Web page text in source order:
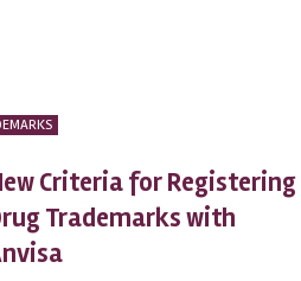
Criteria for Registering
Trademarks with